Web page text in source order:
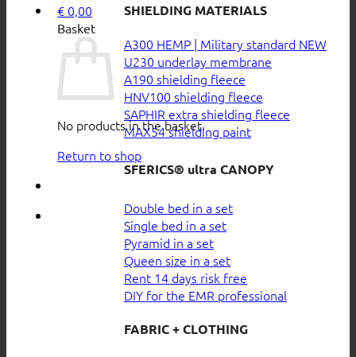
€ 0,00
Basket
No products in the basket.
Return to shop
SHIELDING MATERIALS
A300 HEMP | Military standard
U230 underlay membrane
A190 shielding fleece
HNV100 shielding fleece
SAPHIR extra shielding fleece
MAX54 shielding paint
SFERICS® ultra CANOPY
Double bed in a set
Single bed in a set
Pyramid in a set
Queen size in a set
Rent 14 days risk free
DIY for the EMR professional
FABRIC + CLOTHING